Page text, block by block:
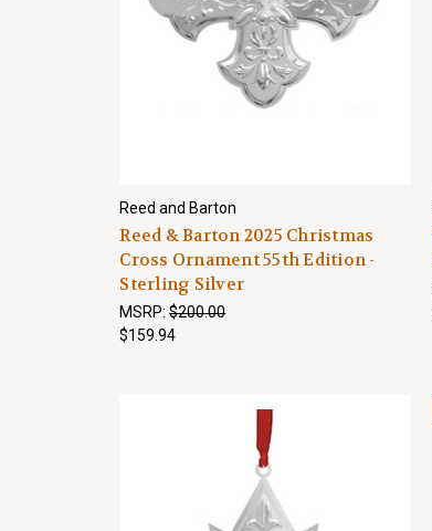
Reed and Barton
Reed & Barton 2025 Christmas
Cross Ornament 55th Edition -
Sterling Silver
MSRP:$200.00
$159.94